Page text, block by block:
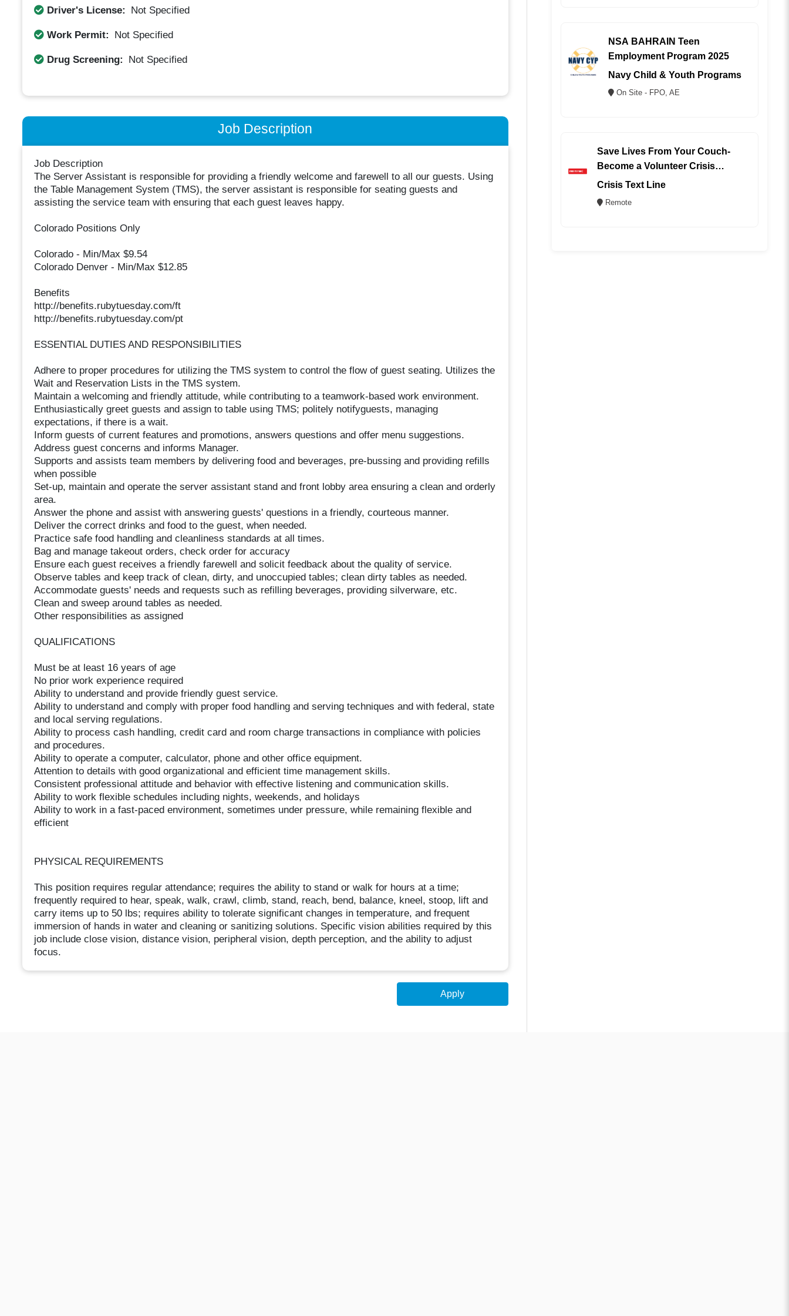
Driver's License:
Not Specified
Work Permit: Not Specified
Drug Screening: Not Specified
Job Description
Job Description
The Server Assistant is responsible for providing a friendly welcome and farewell to all our guests. Using
the Table Management System (TMS), the server assistant is responsible for seating guests and
assisting the service team with ensuring that each guest leaves happy.
Colorado Positions Only
Colorado - Min/Max $9.54
Colorado Denver - Min/Max $12.85
Benefits
http://benefits.rubytuesday.com/ft
http://benefits.rubytuesday.com/pt
ESSENTIAL DUTIES AND RESPONSIBILITIES
Adhere to proper procedures for utilizing the TMS system to control the flow of guest seating. Utilizes the
Wait and Reservation Lists in the TMS system.
Maintain a welcoming and friendly attitude, while contributing to a teamwork-based work environment.
Enthusiastically greet guests and assign to table using TMS; politely notifyguests, managing
expectations, if there is a wait.
Inform guests of current features and promotions, answers questions and offer menu suggestions.
Address guest concerns and informs Manager.
Supports and assists team members by delivering food and beverages, pre-bussing and providing refills
when possible
Set-up, maintain and operate the server assistant stand and front lobby area ensuring a clean and orderly
area.
Answer the phone and assist with answering guests' questions in a friendly, courteous manner.
Deliver the correct drinks and food to the guest, when needed.
Practice safe food handling and cleanliness standards at all times.
Bag and manage takeout orders, check order for accuracy
Ensure each guest receives a friendly farewell and solicit feedback about the quality of service.
Observe tables and keep track of clean, dirty, and unoccupied tables; clean dirty tables as needed.
Accommodate guests' needs and requests such as refilling beverages, providing silverware, etc.
Clean and sweep around tables as needed.
Other responsibilities as assigned
QUALIFICATIONS
Must be at least 16 years of age
No prior work experience required
Ability to understand and provide friendly guest service.
Ability to understand and comply with proper food handling and serving techniques and with federal, state
and local serving regulations.
Ability to process cash handling, credit card and room charge transactions in compliance with policies
and procedures.
Ability to operate a computer, calculator, phone and other office equipment.
Attention to details with good organizational and efficient time management skills.
Consistent professional attitude and behavior with effective listening and communication skills.
Ability to work flexible schedules including nights, weekends, and holidays
Ability to work in a fast-paced environment, sometimes under pressure, while remaining flexible and
efficient
PHYSICAL REQUIREMENTS
This position requires regular attendance; requires the ability to stand or walk for hours at a time;
frequently required to hear, speak, walk, crawl, climb, stand, reach, bend, balance, kneel, stoop, lift and
carry items up to 50 lbs; requires ability to tolerate significant changes in temperature, and frequent
immersion of hands in water and cleaning or sanitizing solutions. Specific vision abilities required by this
job include close vision, distance vision, peripheral vision, depth perception, and the ability to adjust
focus.
Apply
NSA BAHRAIN Teen
Employment Program 2025
Navy Child & Youth Programs
On Site - FPO, AE
Save Lives From Your Couch-
Become a Volunteer Crisis
Counselor (REMOTE)
Crisis Text Line
Remote